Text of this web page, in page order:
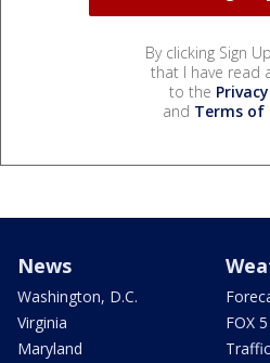
By clicking Sign
that I have read
to the
and Terms of
News
Washington, D.C.
Virginia
Maryland
FOX
Traffic